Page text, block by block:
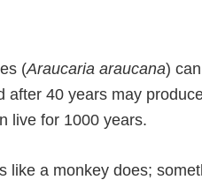
(Araucaria araucana)
after 40 years may
live for 1000 years.
like a monkey does;